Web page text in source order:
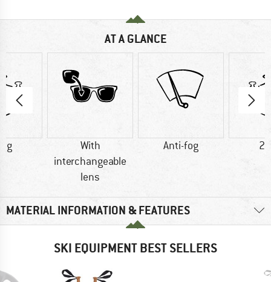
AT A GLANCE
g
With
interchangeable
lens
Anti-fog
MATERIAL INFORMATION & FEATURES
SKI EQUIPMENT BEST SELLERS